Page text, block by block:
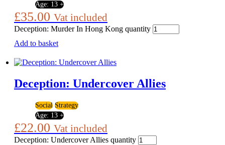
Age: 13 +
£35.00 Vat included
Deception: Murder In Hong Kong quantity
Add to basket
Deception: Undercover Allies
Social Strategy
Age: 13 +
£22.00 Vat included
Deception: Undercover Allies quantity